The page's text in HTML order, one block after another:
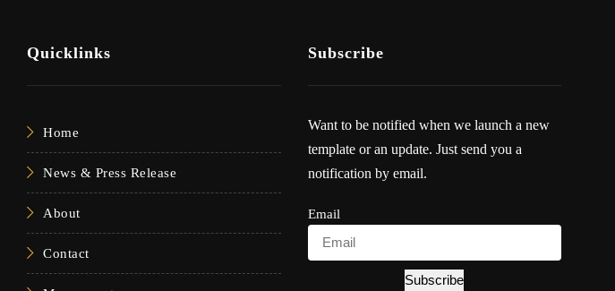
Quicklinks
Home
News & Press Release
About
Contact
Subscribe
Want to be notified when we launch a new
template or an update. Just send you a
notification by email.
Email
Subscribe